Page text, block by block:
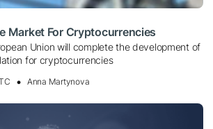
Market For Cryptocurrencies
Union will complete the development of
for cryptocurrencies
Anna Martynova